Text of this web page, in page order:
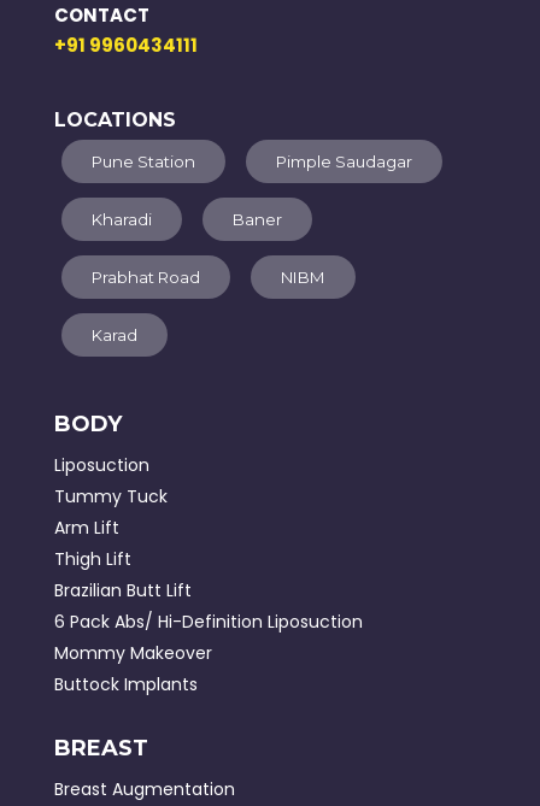
CONTACT
+91 9960434111
LOCATIONS
Pune Station Pimple Saudagar
Kharadi Baner
Prabhat Road NIBM
Karad
BODY
Liposuction
Tummy Tuck
Arm Lift
Thigh Lift
Brazilian Butt Lift
6 Pack Abs/ Hi-Definition Liposuction
Mommy Makeover
Buttock Implants
BREAST
Breast Augmentation